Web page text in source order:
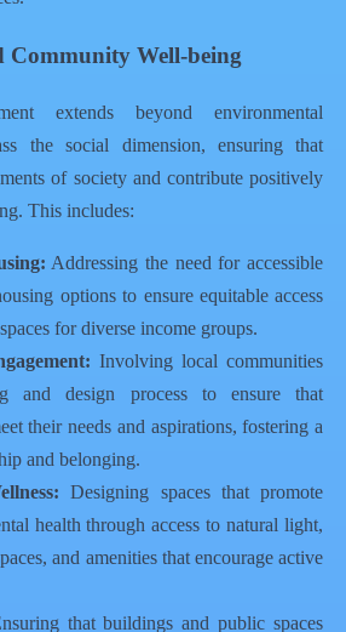
Community Well-being
extends beyond environmental
the social dimension, ensuring that
of society and contribute positively
This includes:
Addressing the need for accessible
options to ensure equitable access
for diverse income groups.
Involving local communities
and design process to ensure that
their needs and aspirations, fostering a
and belonging.
Designing spaces that promote
health through access to natural light,
and amenities that encourage active
that buildings and public spaces